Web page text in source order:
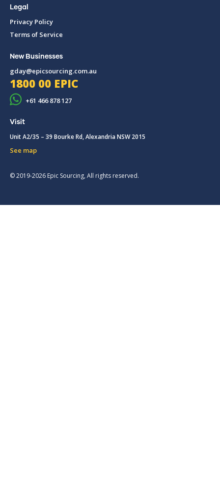
Legal
Privacy Policy
Terms of Service
New Businesses
gday@epicsourcing.com.au
1800 00 EPIC
+61 466 878 127
Visit
Unit A2/35 – 39 Bourke Rd, Alexandria NSW 2015
See map
© 2019-2026 Epic Sourcing, All rights reserved.